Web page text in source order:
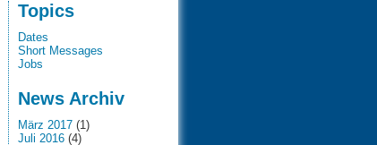
Topics
Dates
Short Messages
Jobs
News Archiv
März 2017 (1)
Juli 2016 (4)